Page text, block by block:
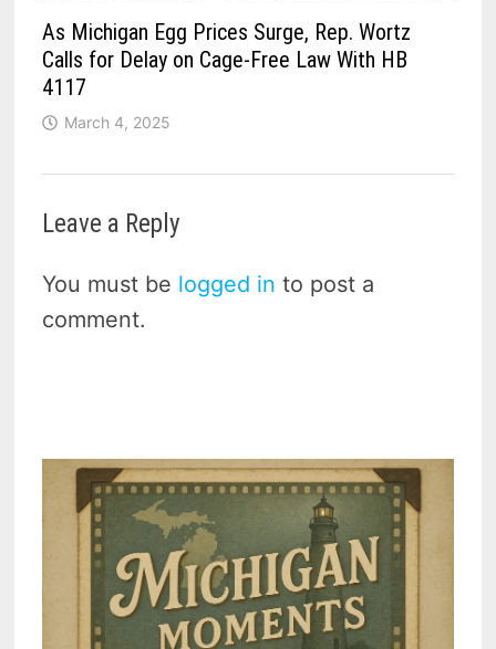
As Michigan Egg Prices Surge, Rep. Wortz
Calls for Delay on Cage-Free Law With HB
4117
March 4, 2025
Leave a Reply
You must be logged in to post a
comment.